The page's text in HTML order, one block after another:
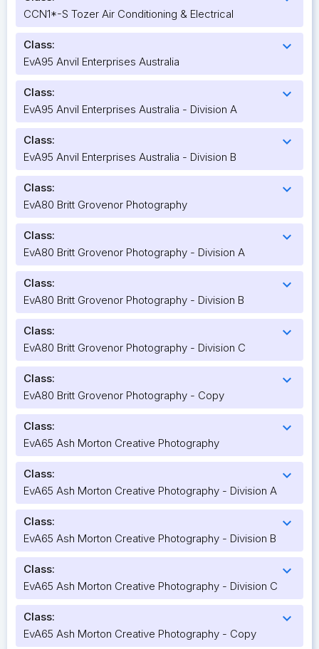
CCN1*-S Tozer Air Conditioning & Electrical
Class: expand_more
EvA95 Anvil Enterprises Australia
Class: expand_more
EvA95 Anvil Enterprises Australia - Division A
Class: expand_more
EvA95 Anvil Enterprises Australia - Division B
Class: expand_more
EvA80 Britt Grovenor Photography
Class: expand_more
EvA80 Britt Grovenor Photography - Division A
Class: expand_more
EvA80 Britt Grovenor Photography - Division B
Class: expand_more
EvA80 Britt Grovenor Photography - Division C
Class: expand_more
EvA80 Britt Grovenor Photography - Copy
Class: expand_more
EvA65 Ash Morton Creative Photography
Class: expand_more
EvA65 Ash Morton Creative Photography - Division A
Class: expand_more
EvA65 Ash Morton Creative Photography - Division B
Class: expand_more
EvA65 Ash Morton Creative Photography - Division C
Class: expand_more
EvA65 Ash Morton Creative Photography - Copy